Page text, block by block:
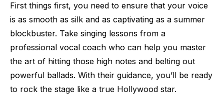
First things first, you need to ensure that your voice
is as smooth as silk and as captivating as a summer
blockbuster. Take singing lessons from a
professional vocal coach who can help you master
the art of hitting those high notes and belting out
powerful ballads. With their guidance, you’ll be ready
to rock the stage like a true Hollywood star.